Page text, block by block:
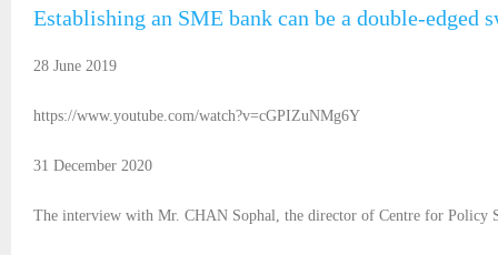
Establishing an SME bank can be a double-edged
28 June 2019
https://www.youtube.com/watch?v=cGPIZuNMg6Y
31 December 2020
The interview with Mr. CHAN Sophal, the director of Centre for Policy